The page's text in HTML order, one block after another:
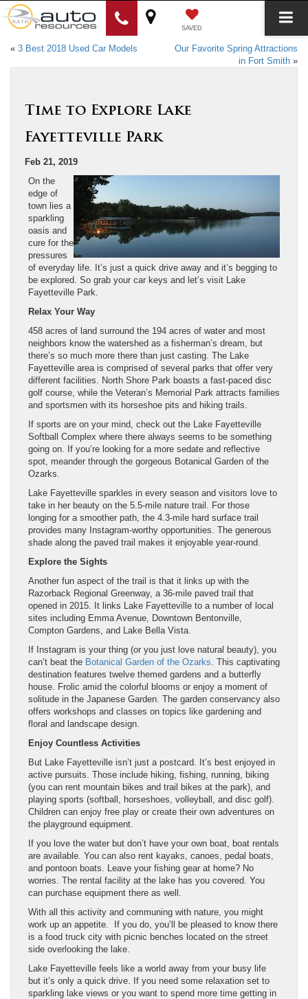
SAVED
« 3 Best 2018 Used Car Models
Our Favorite Spring Attractions
in Fort Smith »
Time to Explore Lake
Fayetteville Park
Feb 21, 2019
On the
edge of
town lies a
sparkling
oasis and
cure for the
pressures
of everyday life. It’s just a quick drive away and it’s begging to
be explored. So grab your car keys and let’s visit Lake
Fayetteville Park.
Relax Your Way
458 acres of land surround the 194 acres of water and most
neighbors know the watershed as a fisherman’s dream, but
there’s so much more there than just casting. The Lake
Fayetteville area is comprised of several parks that offer very
different facilities. North Shore Park boasts a fast-paced disc
golf course, while the Veteran’s Memorial Park attracts families
and sportsmen with its horseshoe pits and hiking trails.
If sports are on your mind, check out the Lake Fayetteville
Softball Complex where there always seems to be something
going on. If you’re looking for a more sedate and reflective
spot, meander through the gorgeous Botanical Garden of the
Ozarks.
Lake Fayetteville sparkles in every season and visitors love to
take in her beauty on the 5.5-mile nature trail. For those
longing for a smoother path, the 4.3-mile hard surface trail
provides many Instagram-worthy opportunities. The generous
shade along the paved trail makes it enjoyable year-round.
Explore the Sights
Another fun aspect of the trail is that it links up with the
Razorback Regional Greenway, a 36-mile paved trail that
opened in 2015. It links Lake Fayetteville to a number of local
sites including Emma Avenue, Downtown Bentonville,
Compton Gardens, and Lake Bella Vista.
If Instagram is your thing (or you just love natural beauty), you
can’t beat the Botanical Garden of the Ozarks . This captivating
destination features twelve themed gardens and a butterfly
house. Frolic amid the colorful blooms or enjoy a moment of
solitude in the Japanese Garden. The garden conservancy also
offers workshops and classes on topics like gardening and
floral and landscape design.
Enjoy Countless Activities
But Lake Fayetteville isn’t just a postcard. It’s best enjoyed in
active pursuits. Those include hiking, fishing, running, biking
(you can rent mountain bikes and trail bikes at the park), and
playing sports (softball, horseshoes, volleyball, and disc golf).
Children can enjoy free play or create their own adventures on
the playground equipment.
If you love the water but don’t have your own boat, boat rentals
are available. You can also rent kayaks, canoes, pedal boats,
and pontoon boats. Leave your fishing gear at home? No
worries. The rental facility at the lake has you covered. You
can purchase equipment there as well.
With all this activity and communing with nature, you might
work up an appetite. If you do, you’ll be pleased to know there
is a food truck city with picnic benches located on the street
side overlooking the lake.
Lake Fayetteville feels like a world away from your busy life
but it’s only a quick drive. If you need some relaxation set to
sparkling lake views or you want to spend more time getting in